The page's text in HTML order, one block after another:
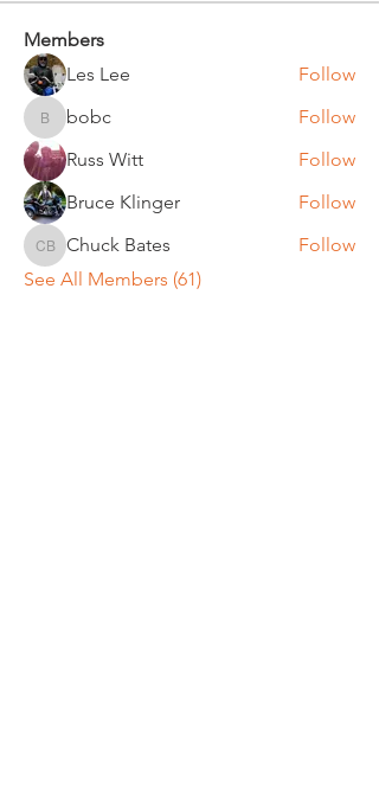
Members
Les Lee
Follow
bobcbobc
Follow
Russ Witt
Follow
Bruce Klinger
Follow
Chuck Bates
Chuck Bates
Follow
See All Members (61)